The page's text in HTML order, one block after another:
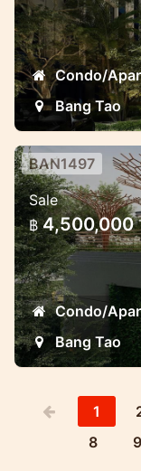
Beautiful new
Condo/
Bang Tao
Brand new
Modern
Tao
BAN1497
Sale
฿ 4,500,000
Condo/
Bang Tao
1
8
9